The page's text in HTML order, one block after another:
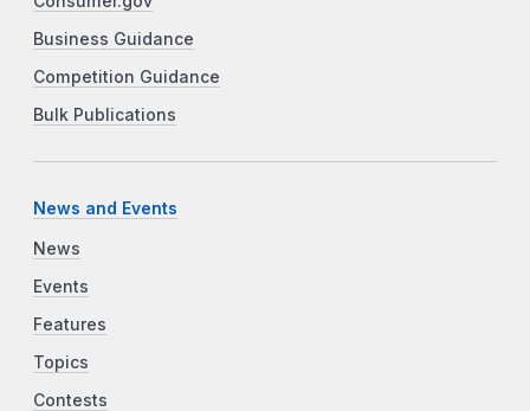
Business Guidance
Competition Guidance
Bulk Publications
News and Events
News
Events
Features
Topics
Contests